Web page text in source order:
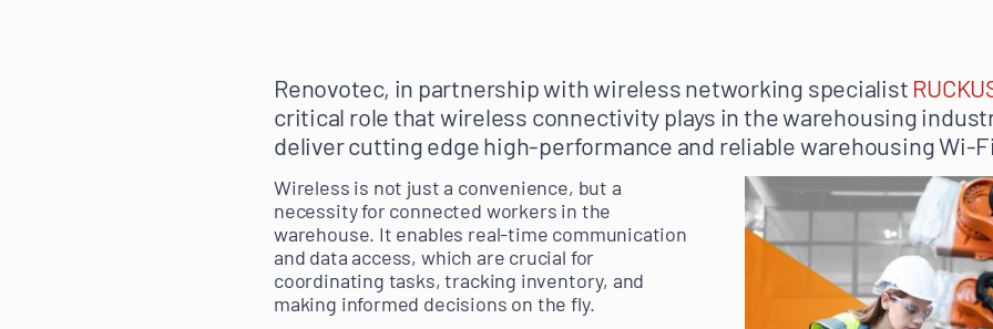
Renovotec, in partnership with wireless networking specialist
critical role that wireless connectivity plays in the warehousing
deliver cutting edge high-performance and reliable warehousing Wi-
Wireless is not just a convenience, but a
necessity for connected workers in the
warehouse. It enables real-time communication
and data access, which are crucial for
coordinating tasks, tracking inventory, and
making informed decisions on the fly.